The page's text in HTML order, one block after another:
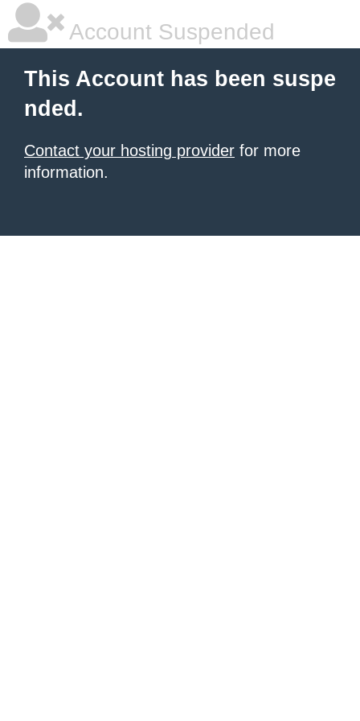
Account Suspended
This Account has been suspe
nded.
Contact your hosting provider for more
information.